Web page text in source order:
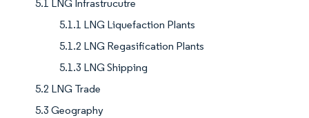
5.1 LNG Infrastrucutre
5.1.1 LNG Liquefaction Plants
5.1.2 LNG Regasification Plants
5.1.3 LNG Shipping
5.2 LNG Trade
5.3 Geography